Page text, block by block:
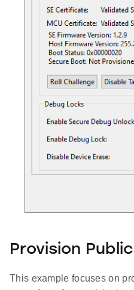
Provision
This example focuses on